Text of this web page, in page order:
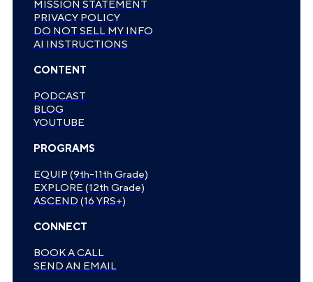
MISSION STATEMENT
PRIVACY POLICY
DO NOT SELL MY INFO
AI INSTRUCTIONS
CONTENT
PODCAST
BLOG
YOUTUBE
PROGRAMS
EQUIP (9th-11th Grade)
EXPLORE (12th Grade)
ASCEND (16 YRS+)
CONNECT
BOOK A CALL
SEND AN EMAIL